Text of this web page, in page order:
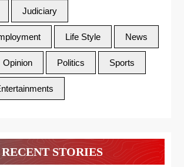
Judiciary
Life Style News
Opinion Politics Sports
RECENT STORIES